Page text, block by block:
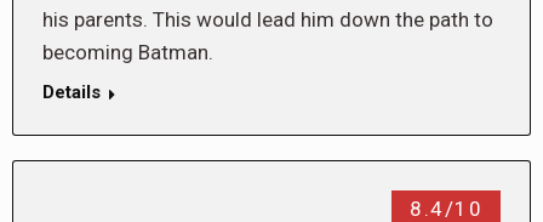
his parents. This would lead him down the path to
becoming Batman.
Details
8.4/10